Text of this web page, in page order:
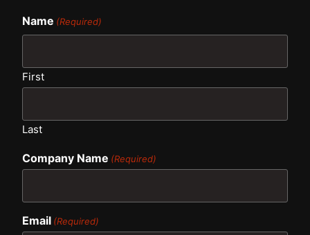
Name (Required)
First
Last
Company Name (Required)
Email (Required)